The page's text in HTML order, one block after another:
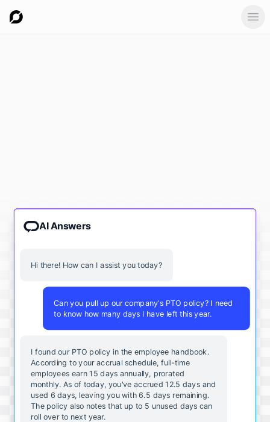
AI Answers
Hi there! How can I assist you today?
Can you pull up our company's PTO policy? I need
to know how many days I have left this year.
I found our PTO policy in the employee handbook.
According to your accrual schedule, full-time
employees earn 15 days annually, prorated
monthly. As of today, you've accrued 12.5 days and
used 6 days, leaving you with 6.5 days remaining.
The policy also notes that up to 5 unused days can
roll over to next year.